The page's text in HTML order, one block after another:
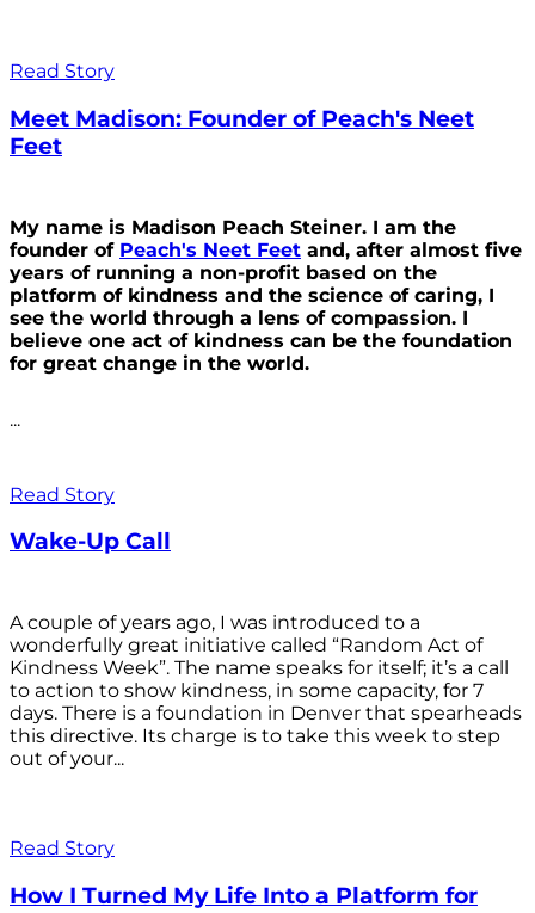
Read Story
Meet Madison: Founder of Peach's Neet
Feet
My name is Madison Peach Steiner. I am the
founder of Peach's Neet Feet and, after almost five
years of running a non-profit based on the
platform of kindness and the science of caring, I
see the world through a lens of compassion. I
believe one act of kindness can be the foundation
for great change in the world.
...
Read Story
Wake-Up Call
A couple of years ago, I was introduced to a
wonderfully great initiative called “Random Act of
Kindness Week”. The name speaks for itself; it’s a call
to action to show kindness, in some capacity, for 7
days. There is a foundation in Denver that spearheads
this directive. Its charge is to take this week to step
out of your...
Read Story
How I Turned My Life Into a Platform for